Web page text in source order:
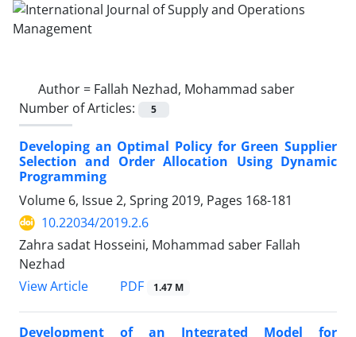
Author = Fallah Nezhad, Mohammad saber
Number of Articles:
5
Developing an Optimal Policy for Green Supplier
Selection and Order Allocation Using Dynamic
Programming
Volume 6, Issue 2, Spring 2019, Pages 168-181
10.22034/2019.2.6
Zahra sadat Hosseini, Mohammad saber Fallah
Nezhad
View Article
PDF 1.47 M
Development of an Integrated Model for